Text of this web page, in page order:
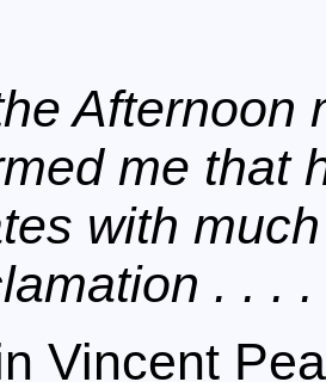
Afternoon
me that
with
. . . .
Vincent